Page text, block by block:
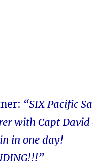
“SIX Pacific
with Capt
in one day!